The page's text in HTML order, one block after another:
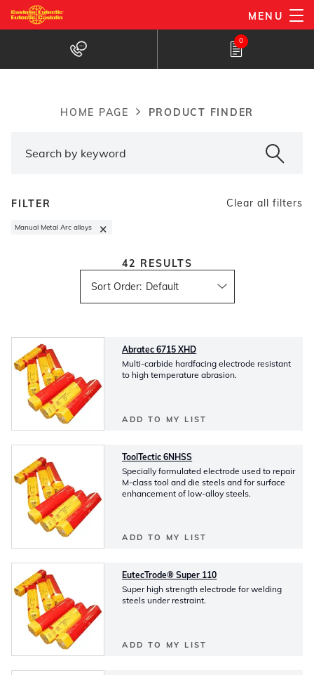
Skip
to
content
MENU
Products Finder 0
HOME PAGE PRODUCT FINDER
FILTER Clear all filters
Manual Metal Arc alloys ×
Sort Order:
42 RESULTS
Abratec 6715 XHD
Multi-carbide hardfacing electrode resistant
to high temperature abrasion.
ADD TO MY LIST
ToolTectic 6NHSS
Specially formulated electrode used to repair
M-class tool and die steels and for surface
enhancement of low-alloy steels.
ADD TO MY LIST
EutecTrode® Super 110
Super high strength electrode for welding
steels under restraint.
ADD TO MY LIST